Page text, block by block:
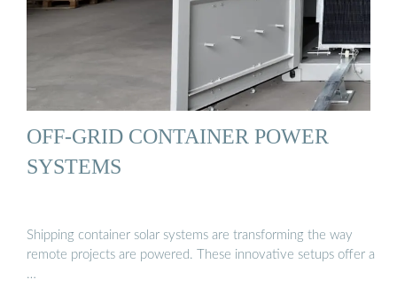
OFF-GRID CONTAINER POWER
SYSTEMS
Shipping container solar systems are transforming the way
remote projects are powered. These innovative setups offer a
…